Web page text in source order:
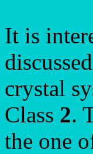
It is
crystal
Class 2.
the one